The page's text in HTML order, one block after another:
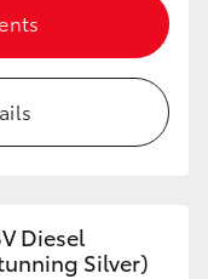
Diesel
Silver)